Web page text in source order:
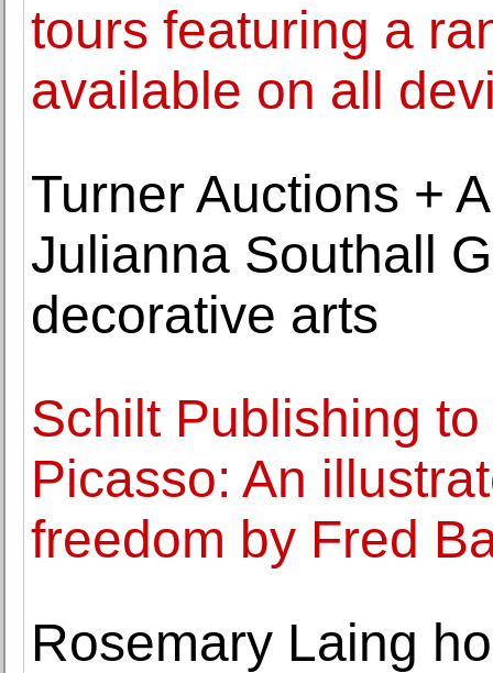
tours featuring a
available on all
Turner Auctions +
Julianna Southall
decorative arts
Schilt Publishing
Picasso: An
freedom by Fred
Rosemary Laing